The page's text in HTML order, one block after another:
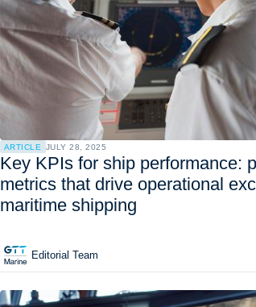
ARTICLE JULY 28, 2025
Key KPIs for ship performance:
metrics that drive operational
maritime shipping
Editorial Team